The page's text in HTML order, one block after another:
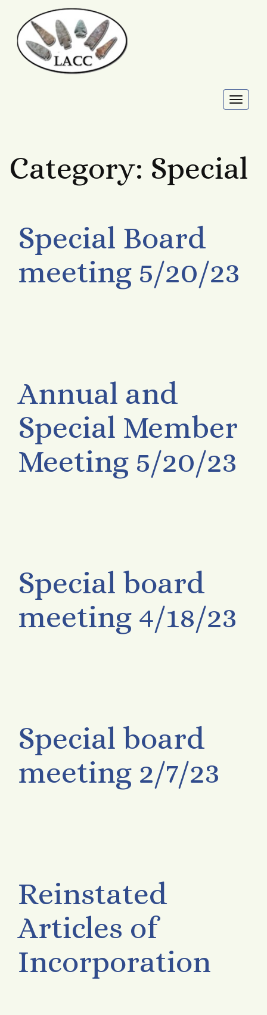
Category: Special
Special Board
meeting 5/20/23
Annual and
Special Member
Meeting 5/20/23
Special board
meeting 4/18/23
Special board
meeting 2/7/23
Reinstated
Articles of
Incorporation